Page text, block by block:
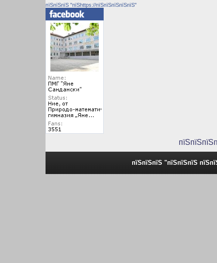
пїЅпїЅпїЅ "пїЅhttps://пїЅпїЅпїЅпїЅпїЅ"
пїЅпїЅпїЅ "пїЅпїЅпїЅ